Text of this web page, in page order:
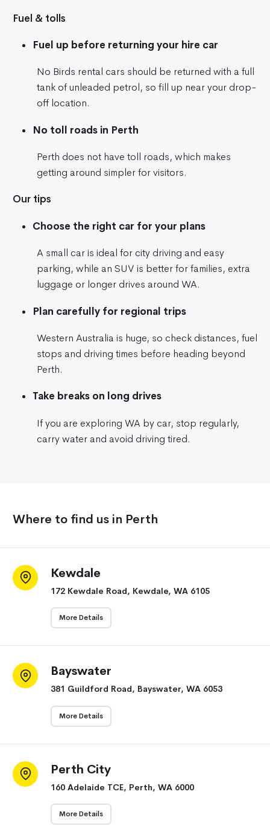
Fuel & tolls
Fuel up before returning your hire car
No Birds rental cars should be returned with a full
tank of unleaded petrol, so fill up near your drop-
off location.
No toll roads in Perth
Perth does not have toll roads, which makes
getting around simpler for visitors.
Our tips
Choose the right car for your plans
A small car is ideal for city driving and easy
parking, while an SUV is better for families, extra
luggage or longer drives around WA.
Plan carefully for regional trips
Western Australia is huge, so check distances, fuel
stops and driving times before heading beyond
Perth.
Take breaks on long drives
If you are exploring WA by car, stop regularly,
carry water and avoid driving tired.
Where to find us in Perth
Kewdale
172 Kewdale Road, Kewdale, WA 6105
More Details
Bayswater
381 Guildford Road, Bayswater, WA 6053
More Details
Perth City
160 Adelaide TCE, Perth, WA 6000
More Details